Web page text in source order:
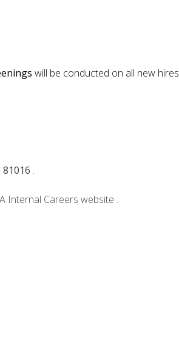
will be conducted on all new hires
81016 .
Internal Careers website .